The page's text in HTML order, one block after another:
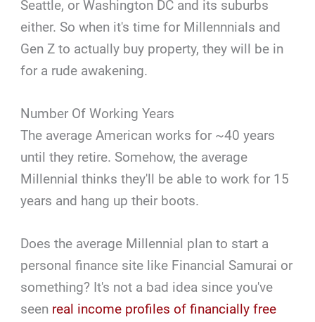
Seattle, or Washington DC and its suburbs
either. So when it's time for Millennnials and
Gen Z to actually buy property, they will be in
for a rude awakening.
Number Of Working Years
The average American works for ~40 years
until they retire. Somehow, the average
Millennial thinks they'll be able to work for 15
years and hang up their boots.
Does the average Millennial plan to start a
personal finance site like Financial Samurai or
something? It's not a bad idea since you've
seen real income profiles of financially free